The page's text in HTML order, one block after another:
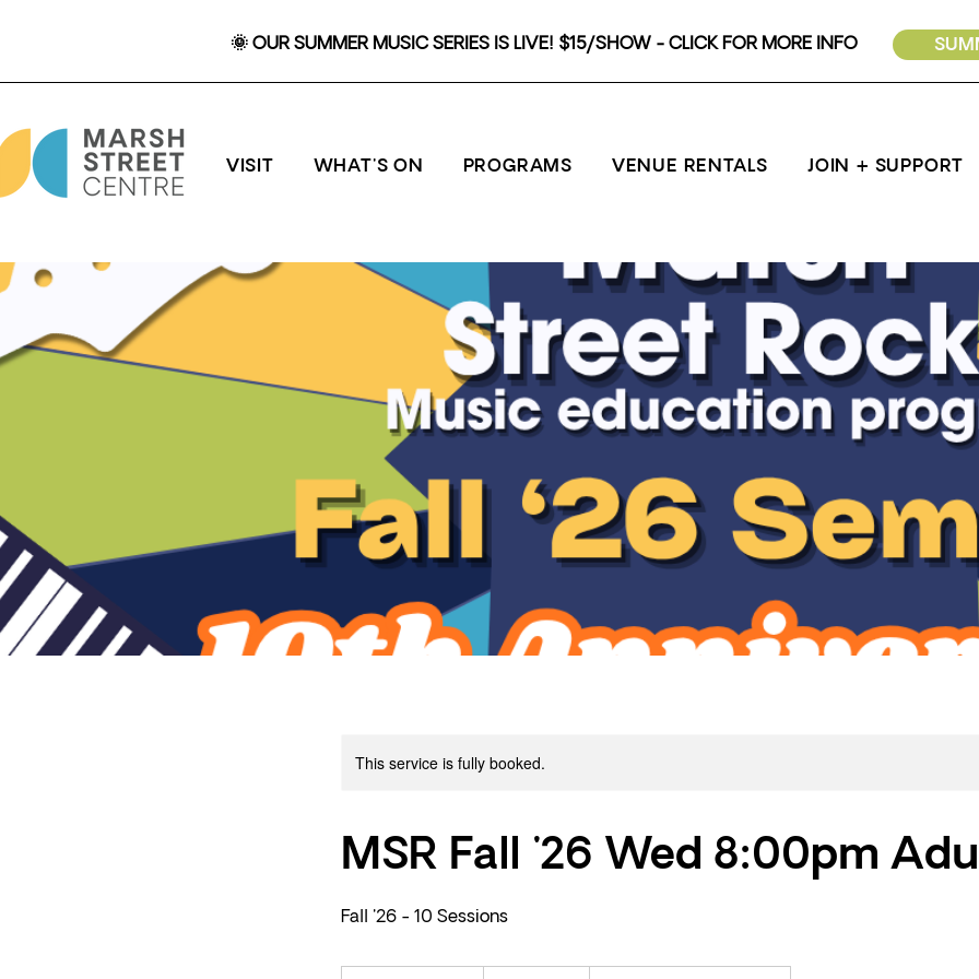
🌞 OUR SUMMER MUSIC SERIES IS LIVE! $15/SHOW - CLICK FOR MORE INFO
VISIT WHAT'S ON PROGRAMS VENUE RENTALS JOIN + SUPPORT
This service is fully booked.
MSR Fall '26 Wed 8:00pm
Fall '26 - 10 Sessions